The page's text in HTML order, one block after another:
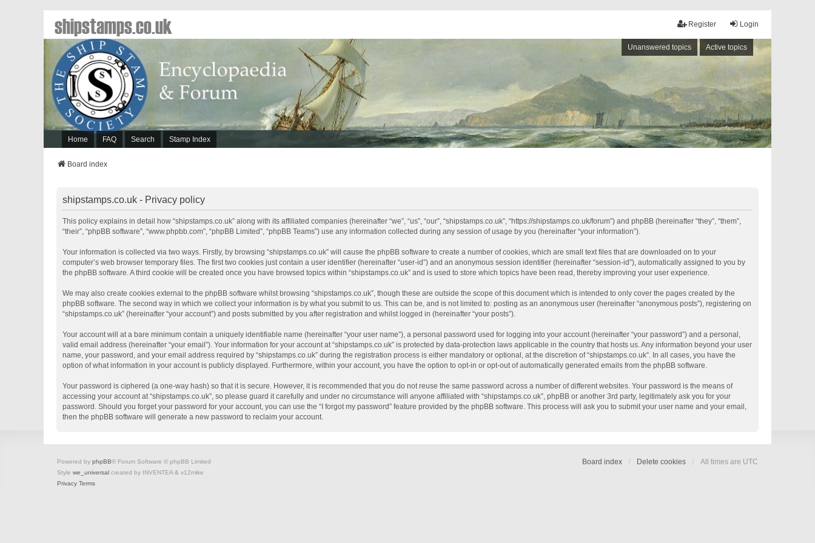
Login
Register
Unanswered topics Active topics
Home FAQ Search Stamp Index
shipstamps.co.uk
Board index
shipstamps.co.uk - Privacy policy
This policy explains in detail how “shipstamps.co.uk” along with its affiliated companies (hereinafter “we”, “us”, “our”, “shipstamps.co.uk”, “https://shipstamps.co.uk/forum”) and phpBB (hereinafter “they”, “them”,
“their”, “phpBB software”, “www.phpbb.com”, “phpBB Limited”, “phpBB Teams”) use any information collected during any session of usage by you (hereinafter “your information”).
Your information is collected via two ways. Firstly, by browsing “shipstamps.co.uk” will cause the phpBB software to create a number of cookies, which are small text files that are downloaded on to your
computer’s web browser temporary files. The first two cookies just contain a user identifier (hereinafter “user-id”) and an anonymous session identifier (hereinafter “session-id”), automatically assigned to you by
the phpBB software. A third cookie will be created once you have browsed topics within “shipstamps.co.uk” and is used to store which topics have been read, thereby improving your user experience.
We may also create cookies external to the phpBB software whilst browsing “shipstamps.co.uk”, though these are outside the scope of this document which is intended to only cover the pages created by the
phpBB software. The second way in which we collect your information is by what you submit to us. This can be, and is not limited to: posting as an anonymous user (hereinafter “anonymous posts”), registering on
“shipstamps.co.uk” (hereinafter “your account”) and posts submitted by you after registration and whilst logged in (hereinafter “your posts”).
Your account will at a bare minimum contain a uniquely identifiable name (hereinafter “your user name”), a personal password used for logging into your account (hereinafter “your password”) and a personal,
valid email address (hereinafter “your email”). Your information for your account at “shipstamps.co.uk” is protected by data-protection laws applicable in the country that hosts us. Any information beyond your user
name, your password, and your email address required by “shipstamps.co.uk” during the registration process is either mandatory or optional, at the discretion of “shipstamps.co.uk”. In all cases, you have the
option of what information in your account is publicly displayed. Furthermore, within your account, you have the option to opt-in or opt-out of automatically generated emails from the phpBB software.
Your password is ciphered (a one-way hash) so that it is secure. However, it is recommended that you do not reuse the same password across a number of different websites. Your password is the means of
accessing your account at “shipstamps.co.uk”, so please guard it carefully and under no circumstance will anyone affiliated with “shipstamps.co.uk”, phpBB or another 3rd party, legitimately ask you for your
password. Should you forget your password for your account, you can use the “I forgot my password” feature provided by the phpBB software. This process will ask you to submit your user name and your email,
then the phpBB software will generate a new password to reclaim your account.
Board index Delete cookies All times are UTC
Powered by phpBB® Forum Software © phpBB Limited
Style we_universal created by INVENTEA & v12mike
Privacy Terms